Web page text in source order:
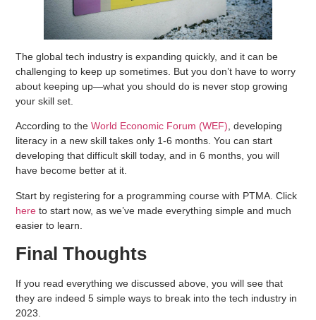
The global tech industry is expanding quickly, and it can be
challenging to keep up sometimes. But you don’t have to worry
about keeping up—what you should do is never stop growing
your skill set.
According to theWorld Economic Forum (WEF), developing
literacy in a new skill takes only 1-6 months. You can start
developing that difficult skill today, and in 6 months, you will
have become better at it.
Start by registering for a programming course with PTMA. Click
here to start now, as we’ve made everything simple and much
easier to learn.
Final Thoughts
If you read everything we discussed above, you will see that
they are indeed 5 simple ways to break into the tech industry in
2023.